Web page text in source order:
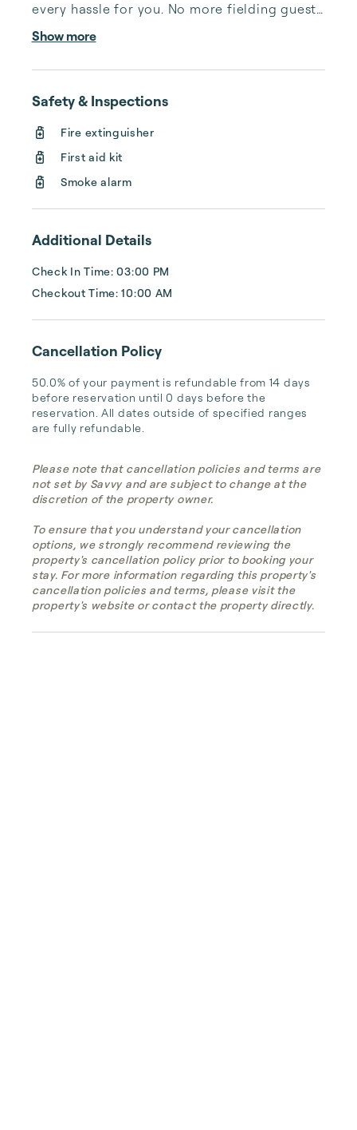
every hassle for you. No more fielding guests
calls after midnight, spending your free time
cleaning, or tracking your reservations on
multiple booking sites. With Copper Ridge,
local guest support, professional writing and
photography, streamlined reservation
management, and thorough housekeeping
after every stay. Best of all, we leverage
technology to set your optimal nightly rate.
Show more
Safety & Inspections
Fire extinguisher
First aid kit
Smoke alarm
Additional Details
Check In Time: 03:00 PM
Checkout Time: 10:00 AM
Cancellation Policy
50.0% of your payment is refundable from 14 days
before reservation until 0 days before the
reservation. All dates outside of specified ranges
are fully refundable.
Please note that cancellation policies and terms are
not set by Savvy and are subject to change at the
discretion of the property owner.
To ensure that you understand your cancellation
options, we strongly recommend reviewing the
property's cancellation policy prior to booking your
stay. For more information regarding this property's
cancellation policies and terms, please visit the
property's website or contact the property directly.